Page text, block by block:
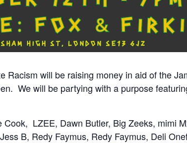
Racism will be raising money in aid of the
We will be partying with a purpose
Cook, LZEE, Dawn Butler, Big Zeeks, mimi
B, Redy Faymus, Redy Faymus, Deli